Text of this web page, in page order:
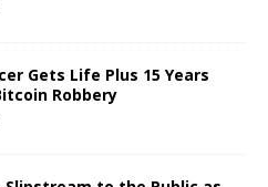
Gets Life Plus 15 Years
Robbery